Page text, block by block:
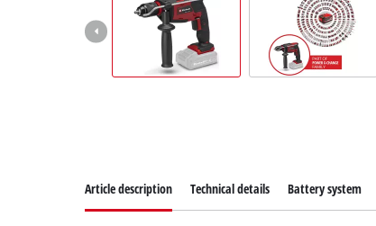
Article description Technical details Battery system